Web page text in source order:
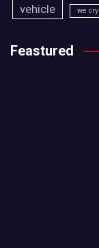
vehicle we cry
Feastured